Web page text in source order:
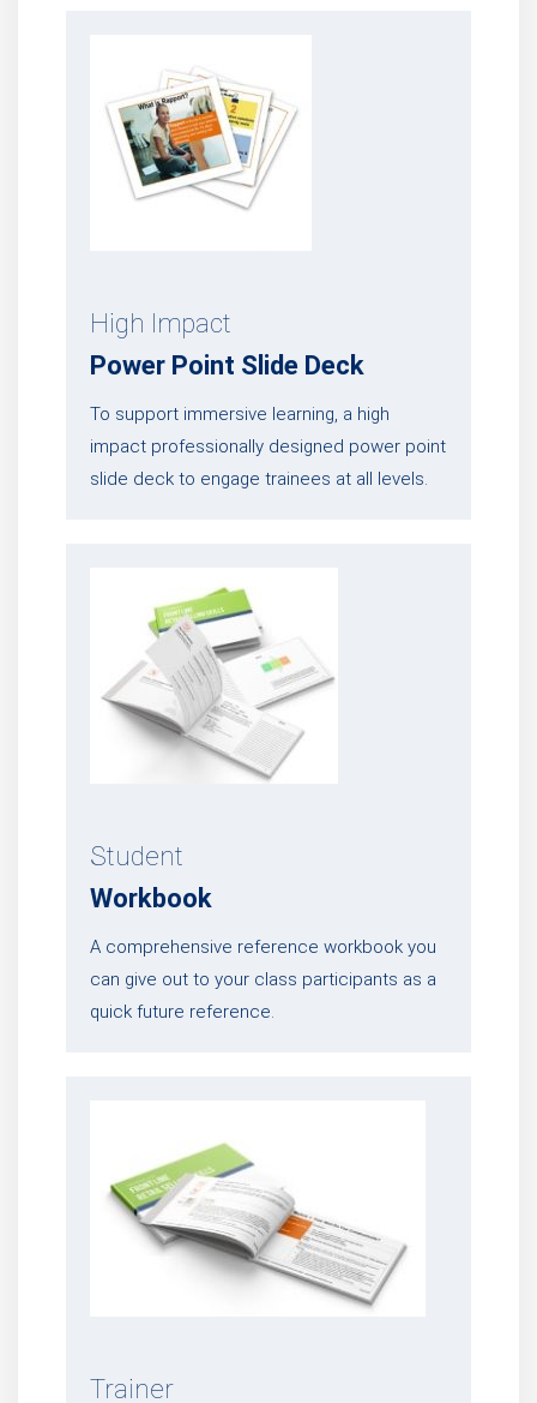
High Impact
Power Point Slide Deck
To support immersive learning, a high
impact professionally designed power point
slide deck to engage trainees at all levels.
Student
Workbook
A comprehensive reference workbook you
can give out to your class participants as a
quick future reference.
Trainer